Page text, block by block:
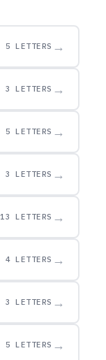
5 LETTERS →
3 LETTERS →
5 LETTERS →
3 LETTERS →
13 LETTERS →
4 LETTERS →
3 LETTERS →
5 LETTERS →